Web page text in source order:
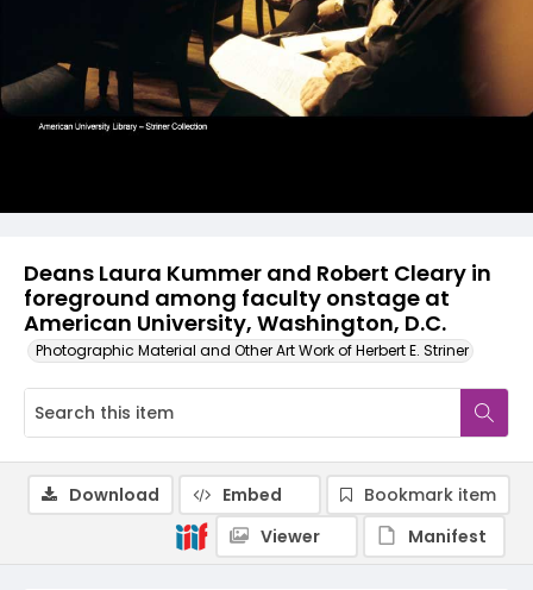
Deans Laura Kummer and Robert Cleary in
foreground among faculty onstage at
American University, Washington, D.C.
Photographic Material and Other Art Work of Herbert E. Striner
Download Embed
Bookmark item
Viewer
Manifest